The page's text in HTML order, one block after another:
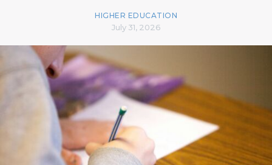
HIGHER EDUCATION
July 31, 2026